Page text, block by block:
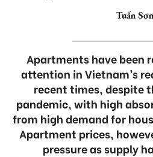
Tuấn Sơn
Apartments have been
attention in Vietnam’s
recent times, despite
pandemic, with high
from high demand for
Apartment prices,
pressure as supply